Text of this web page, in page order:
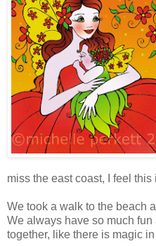
miss the east coast, I feel this
We took a walk to the beach
We always have so much
together, like there is magic